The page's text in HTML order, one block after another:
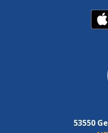
53550